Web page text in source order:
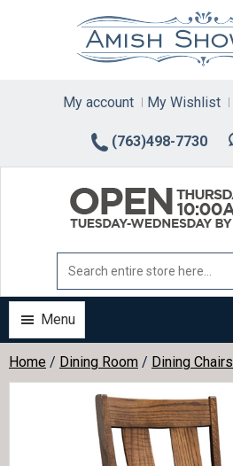
(763)498-7730
My account My Wishlist
Menu
Home / Dining Room / Dining Chairs